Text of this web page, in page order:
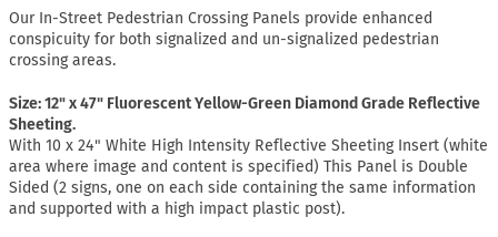
Our In-Street Pedestrian Crossing Panels provide enhanced
conspicuity for both signalized and un-signalized pedestrian
crossing areas.
Size: 12" x 47" Fluorescent Yellow-Green Diamond Grade Reflective
Sheeting.
With 10 x 24" White High Intensity Reflective Sheeting Insert (white
area where image and content is specified) This Panel is Double
Sided (2 signs, one on each side containing the same information
and supported with a high impact plastic post).